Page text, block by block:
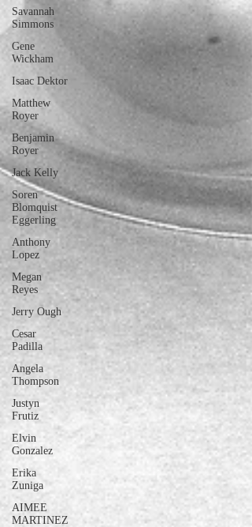
Savannah
Simmons
Gene
Wickham
Isaac Dektor
Matthew
Royer
Benjamin
Royer
Jack Kelly
Soren
Blomquist
Eggerling
Anthony
Lopez
Megan
Reyes
Jerry Ough
Cesar
Padilla
Angela
Thompson
Justyn
Frutiz
Elvin
Gonzalez
Erika
Zuniga
AIMEE
MARTINEZ